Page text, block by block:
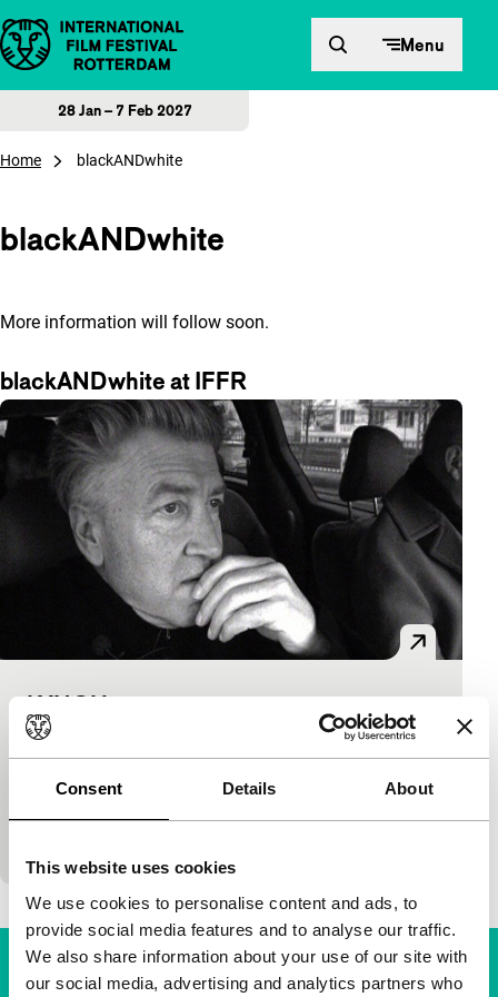
Consent Details About
This website uses cookies
We use cookies to personalise content and ads, to
provide social media features and to analyse our traffic.
We also share information about your use of our site with
our social media, advertising and analytics partners who
Skip to content Menu
28 Jan – 7 Feb 2027
Home blackANDwhite
blackANDwhite
More information will follow soon.
blackANDwhite at IFFR
LYNCH
Cinema Regained
blackANDwhite|82'|Denmark|None
Not a straight look, but a fascinating one in the
kitchen of the unpredictable genius of master film